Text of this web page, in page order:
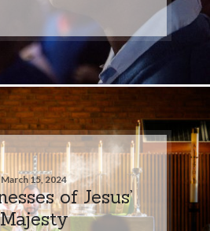
March 15, 2024
of Jesus’
Majesty